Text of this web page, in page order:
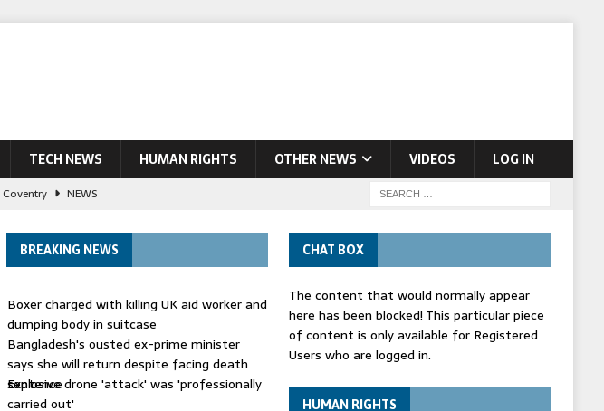
TECH NEWS HUMAN RIGHTS OTHER NEWS VIDEOS LOG IN
NEWS
NEWS
BREAKING NEWS
Boxer charged with killing UK aid worker and
dumping body in suitcase
Bangladesh's ousted ex-prime minister
says she will return despite facing death
sentence
Explosive drone 'attack' was 'professionally
carried out'
CHAT BOX
The content that would normally appear
here has been blocked! This particular piece
of content is only available for Registered
Users who are logged in.
HUMAN RIGHTS